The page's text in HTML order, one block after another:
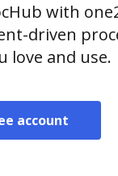
with
driven
love and use.
account